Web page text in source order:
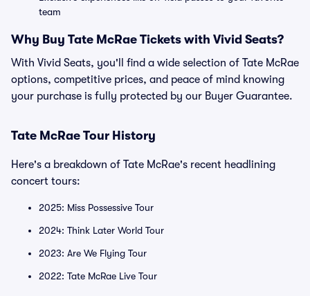
team
Why Buy Tate McRae Tickets with Vivid Seats?
With Vivid Seats, you'll find a wide selection of Tate McRae
options, competitive prices, and peace of mind knowing
your purchase is fully protected by our Buyer Guarantee.
Tate McRae Tour History
Here's a breakdown of Tate McRae's recent headlining
concert tours:
2025: Miss Possessive Tour
2024: Think Later World Tour
2023: Are We Flying Tour
2022: Tate McRae Live Tour